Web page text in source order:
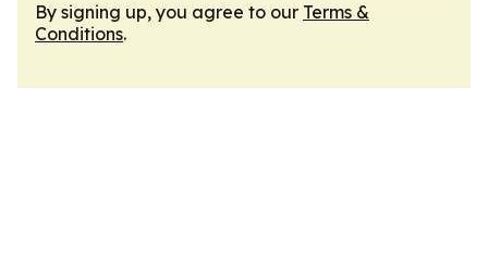
By signing up, you agree to our Terms &
Conditions.